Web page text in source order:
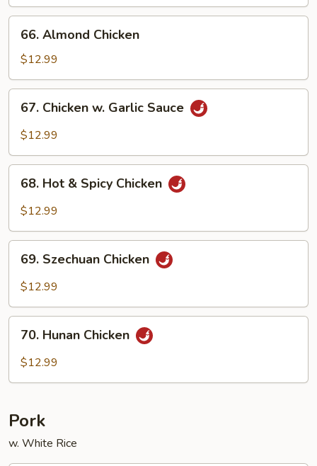
Almond
Chicken
66. Almond Chicken
$12.99
Chicken
Sauce
67. Chicken w. Garlic Sauce
$12.99
Hot
Chicken
68. Hot & Spicy Chicken
$12.99
Szechuan
Chicken
69. Szechuan Chicken
$12.99
Hunan
Chicken
70. Hunan Chicken
$12.99
Pork
w. White Rice